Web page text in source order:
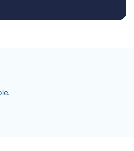
Milwaukee, WI, United